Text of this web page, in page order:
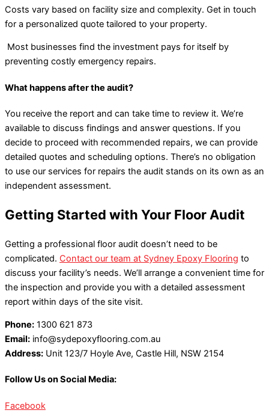
Costs vary based on facility size and complexity. Get in touch
for a personalized quote tailored to your property.
Most businesses find the investment pays for itself by
preventing costly emergency repairs.
What happens after the audit?
You receive the report and can take time to review it. We’re
available to discuss findings and answer questions. If you
decide to proceed with recommended repairs, we can provide
detailed quotes and scheduling options. There’s no obligation
to use our services for repairs the audit stands on its own as an
independent assessment.
Getting Started with Your Floor Audit
Getting a professional floor audit doesn’t need to be
complicated. Contact our team at Sydney Epoxy Flooring to
discuss your facility’s needs. We’ll arrange a convenient time for
the inspection and provide you with a detailed assessment
report within days of the site visit.
Phone: 1300 621 873
Email: info@sydepoxyflooring.com.au
Address: Unit 123/7 Hoyle Ave, Castle Hill, NSW 2154
Follow Us on Social Media:
Facebook